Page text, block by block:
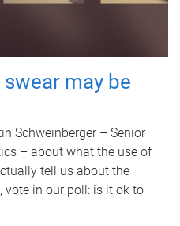
may be
Schweinberger – Senior
– about what the use of
tell us about the
vote in our poll: is it ok to